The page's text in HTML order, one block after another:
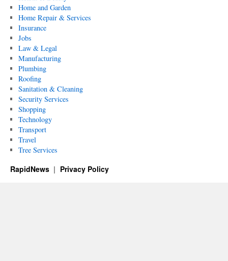
Home and Garden
Home Repair & Services
Insurance
Jobs
Law & Legal
Manufacturing
Plumbing
Roofing
Sanitation & Cleaning
Security Services
Shopping
Technology
Transport
Travel
Tree Services
RapidNews Privacy Policy